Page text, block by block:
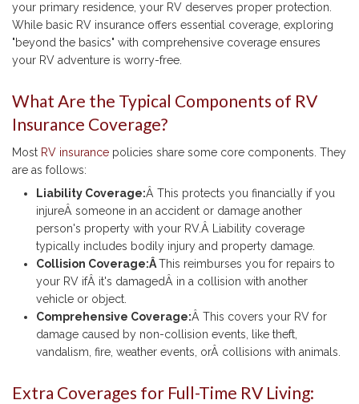
your primary residence, your RV deserves proper protection.
While basic RV insurance offers essential coverage, exploring
"beyond the basics" with comprehensive coverage ensures
your RV adventure is worry-free.
What Are the Typical Components of RV
Insurance Coverage?
Most RV insurance policies share some core components. They
are as follows:
Liability Coverage:Â This protects you financially if you
injureÂ someone in an accident or damage another
person's property with your RV.Â Liability coverage
typically includes bodily injury and property damage.
Collision Coverage:ÂThis reimburses you for repairs to
your RV ifÂ it's damagedÂ in a collision with another
vehicle or object.
Comprehensive Coverage:Â This covers your RV for
damage caused by non-collision events, like theft,
vandalism, fire, weather events, orÂ collisions with animals.
Extra Coverages for Full-Time RV Living: